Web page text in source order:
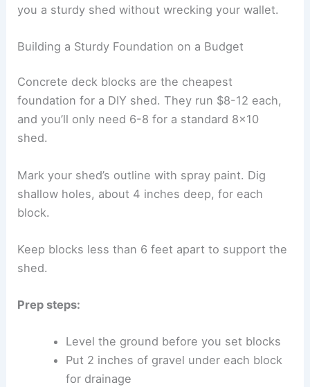
you a sturdy shed without wrecking your wallet.
Building a Sturdy Foundation on a Budget
Concrete deck blocks are the cheapest
foundation for a DIY shed. They run $8-12 each,
and you’ll only need 6-8 for a standard 8×10
shed.
Mark your shed’s outline with spray paint. Dig
shallow holes, about 4 inches deep, for each
block.
Keep blocks less than 6 feet apart to support the
shed.
Prep steps:
Level the ground before you set blocks
Put 2 inches of gravel under each block
for drainage